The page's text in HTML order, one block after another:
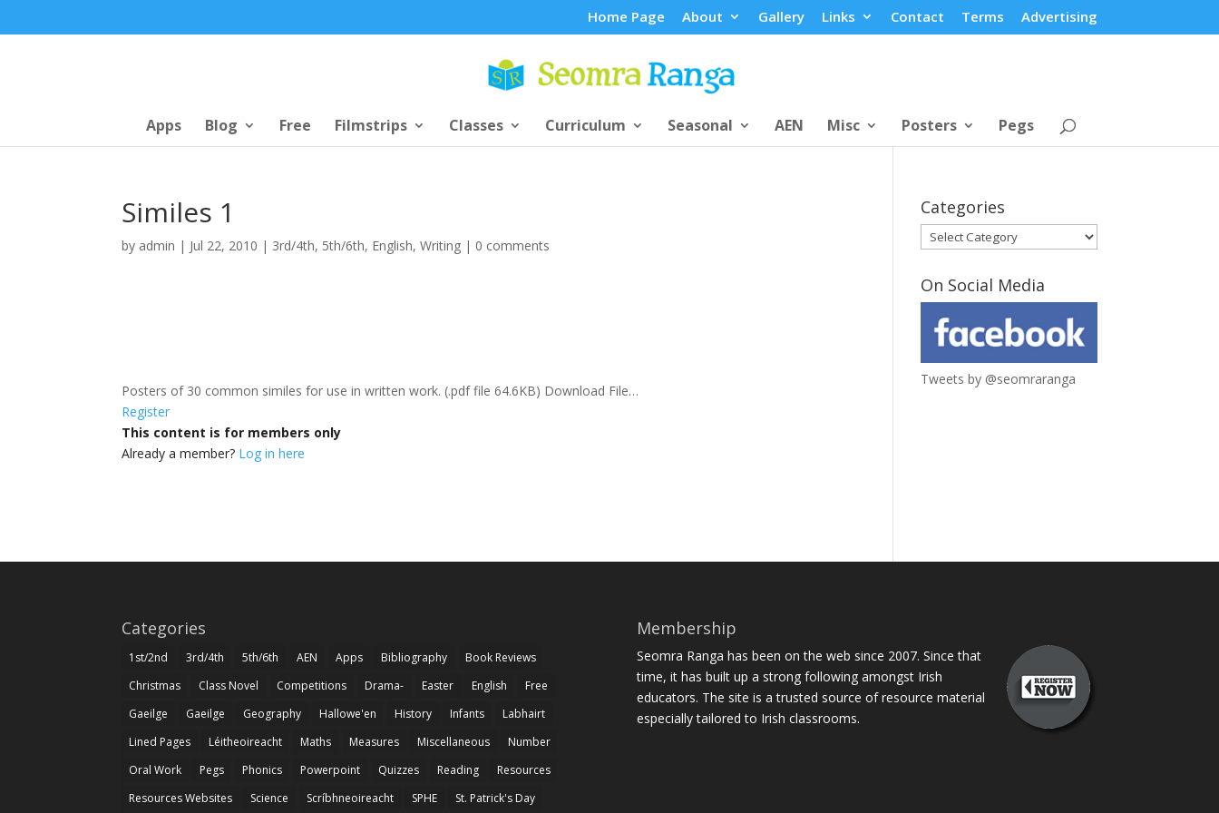
Home Page About Gallery Links Contact Terms Advertising
Apps Blog Free Filmstrips Classes Curriculum Seasonal AEN Misc Posters Pegs
Similes 1
by admin | Jul 22, 2010 | 3rd/4th, 5th/6th, English,Writing | 0 comments
Posters of 30 common similes for use in written work. (.pdf file 64.6KB) Download File…
Register
This content is for members only
Already a member? Log in here
Categories
Categories
On Social Media
Tweets by @seomraranga
Categories
1st/2nd 3rd/4th 5th/6th AEN Apps Bibliography
Book Reviews
Christmas
Class Novel Competitions Drama- Easter English
Free
Gaeilge
Gaeilge Geography Hallowe'en History Infants
Labhairt
Lined Pages
Léitheoireacht Maths Measures Miscellaneous
Number
Oral Work
Pegs Phonics Powerpoint Quizzes Reading
Resources
Resources Websites
Science Scríbhneoireacht SPHE St. Patrick's Day
Membership
Seomra Ranga has been on the web since 2007. Since that
time, it has built up a strong following amongst Irish
educators. The site is a trusted source of resource material
especially tailored to Irish classrooms.